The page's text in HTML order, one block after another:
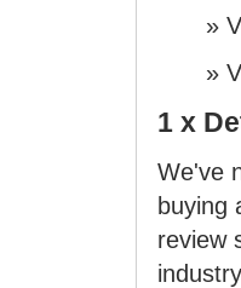
»
»
1 x
We've
buying
review